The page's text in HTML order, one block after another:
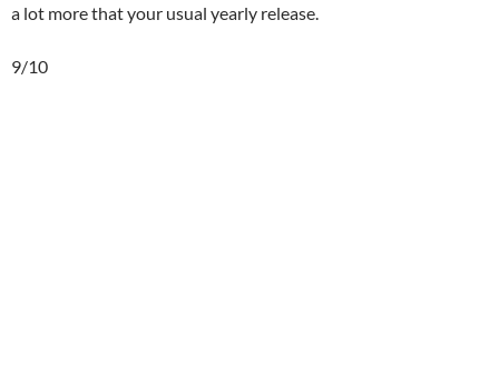
a lot more that your usual yearly release.
9/10